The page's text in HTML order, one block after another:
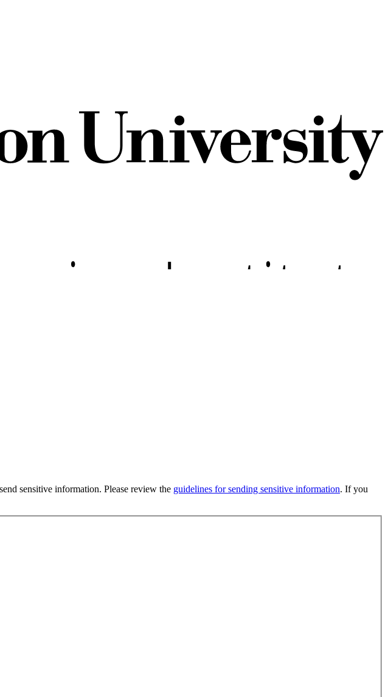
sensitive information. Please review the guidelines for sending sensitive information. If you